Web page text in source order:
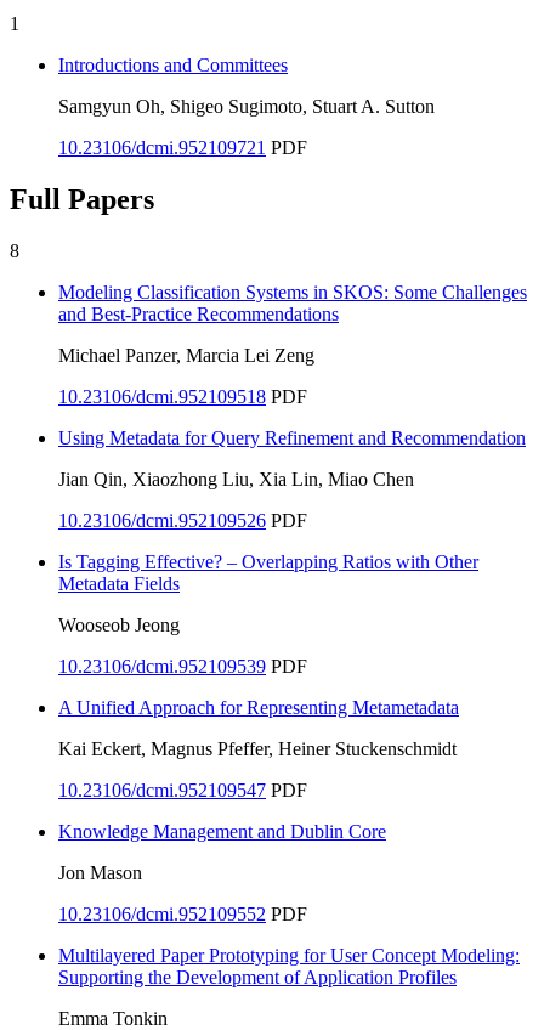
1
Introductions and Committees
Samgyun Oh, Shigeo Sugimoto, Stuart A. Sutton
10.23106/dcmi.952109721 PDF
Full Papers
8
Modeling Classification Systems in SKOS: Some Challenges
and Best-Practice Recommendations
Michael Panzer, Marcia Lei Zeng
10.23106/dcmi.952109518 PDF
Using Metadata for Query Refinement and Recommendation
Jian Qin, Xiaozhong Liu, Xia Lin, Miao Chen
10.23106/dcmi.952109526 PDF
Is Tagging Effective? – Overlapping Ratios with Other
Metadata Fields
Wooseob Jeong
10.23106/dcmi.952109539 PDF
A Unified Approach for Representing Metametadata
Kai Eckert, Magnus Pfeffer, Heiner Stuckenschmidt
10.23106/dcmi.952109547 PDF
Knowledge Management and Dublin Core
Jon Mason
10.23106/dcmi.952109552 PDF
Multilayered Paper Prototyping for User Concept Modeling:
Supporting the Development of Application Profiles
Emma Tonkin